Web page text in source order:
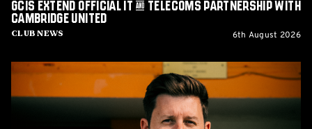
Club News
GCIS extend Official IT & Telecoms Partnership with
Cambridge United
6th August 2026
Tunbridge